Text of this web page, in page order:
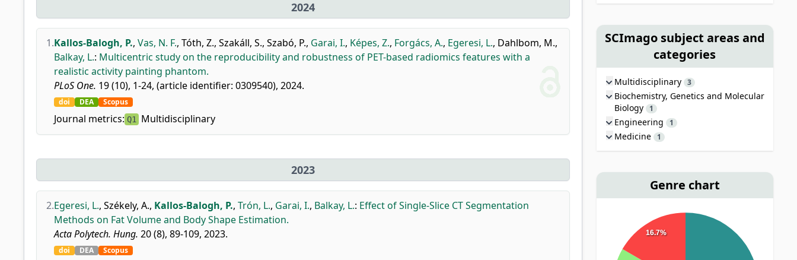
2024
1.Kallos-Balogh, P., Vas, N. F., Tóth, Z., Szakáll, S., Szabó, P., Garai, I., Képes, Z., Forgács, A., Egeresi, L., Dahlbom, M.,
Balkay, L.: Multicentric study on the reproducibility and robustness of PET-based radiomics features with a
realistic activity painting phantom.
PLoS One. 19 (10), 1-24, (article identifier: 0309540), 2024.
doi DEA Scopus
Journal metrics: Q1 Multidisciplinary
2023
2.Egeresi, L., Székely, A., Kallos-Balogh, P., Trón, L., Garai, I., Balkay, L.: Effect of Single-Slice CT Segmentation
Methods on Fat Volume and Body Shape Estimation.
Acta Polytech. Hung. 20 (8), 89-109, 2023.
doi DEA Scopus
SCImago subject areas and
categories
Multidisciplinary 3
Biochemistry, Genetics and Molecular
Biology
1
Engineering 1
Medicine 1
Genre chart
16.7%